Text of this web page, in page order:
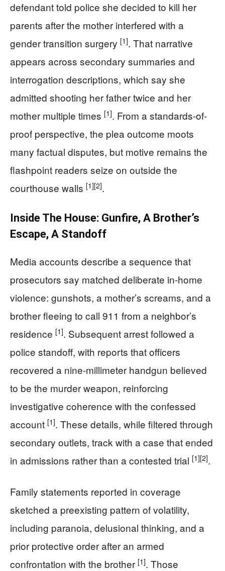
defendant told police she decided to kill her
parents after the mother interfered with a
gender transition surgery [1]. That narrative
appears across secondary summaries and
interrogation descriptions, which say she
admitted shooting her father twice and her
mother multiple times [1]. From a standards-of-
proof perspective, the plea outcome moots
many factual disputes, but motive remains the
flashpoint readers seize on outside the
courthouse walls [1][2].
Inside The House: Gunfire, A Brother’s
Escape, A Standoff
Media accounts describe a sequence that
prosecutors say matched deliberate in-home
violence: gunshots, a mother’s screams, and a
brother fleeing to call 911 from a neighbor’s
residence [1]. Subsequent arrest followed a
police standoff, with reports that officers
recovered a nine-millimeter handgun believed
to be the murder weapon, reinforcing
investigative coherence with the confessed
account [1]. These details, while filtered through
secondary outlets, track with a case that ended
in admissions rather than a contested trial [1][2].
Family statements reported in coverage
sketched a preexisting pattern of volatility,
including paranoia, delusional thinking, and a
prior protective order after an armed
confrontation with the brother [1]. Those